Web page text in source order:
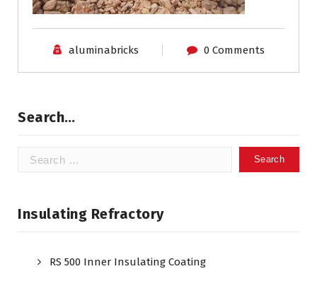
aluminabricks 0 Comments
Search…
Search
Insulating Refractory
RS 500 Inner Insulating Coating